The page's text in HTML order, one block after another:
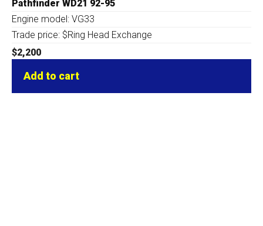
Pathfinder WD21 92-95
Engine model: VG33
Trade price: $Ring Head Exchange
$2,200
Add to cart